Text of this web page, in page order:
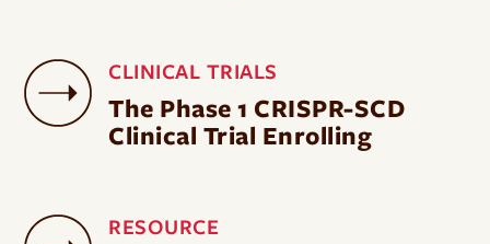
CLINICAL TRIALS
The Phase 1 CRISPR-SCD
Clinical Trial Enrolling
RESOURCE